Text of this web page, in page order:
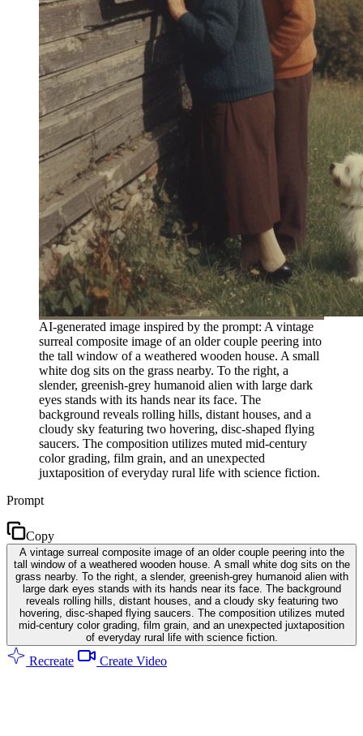
AI-generated image inspired by the prompt: A vintage
surreal composite image of an older couple peering into
the tall window of a weathered wooden house. A small
white dog sits on the grass nearby. To the right, a
slender, greenish-grey humanoid alien with large dark
eyes stands with its hands near its face. The
background reveals rolling hills, distant houses, and a
cloudy sky featuring two hovering, disc-shaped flying
saucers. The composition utilizes muted mid-century
color grading, film grain, and an unexpected
juxtaposition of everyday rural life with science fiction.
Prompt
Copy
A vintage surreal composite image of an older couple peering into the
tall window of a weathered wooden house. A small white dog sits on the
grass nearby. To the right, a slender, greenish-grey humanoid alien with
large dark eyes stands with its hands near its face. The background
reveals rolling hills, distant houses, and a cloudy sky featuring two
hovering, disc-shaped flying saucers. The composition utilizes muted
mid-century color grading, film grain, and an unexpected juxtaposition
of everyday rural life with science fiction.
Recreate Create Video